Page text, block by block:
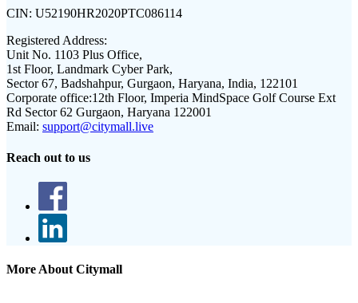
CIN: U52190HR2020PTC086114
Registered Address:
Unit No. 1103 Plus Office,
1st Floor, Landmark Cyber Park,
Sector 67, Badshahpur, Gurgaon, Haryana, India, 122101
Corporate office:12th Floor, Imperia MindSpace Golf Course Ext
Rd Sector 62 Gurgaon, Haryana 122001
Email: support@citymall.live
Reach out to us
More About Citymall